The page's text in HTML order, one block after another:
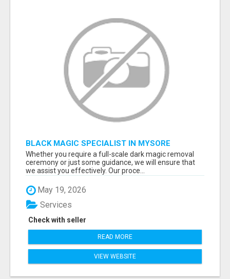
BLACK MAGIC SPECIALIST IN MYSORE
Whether you require a full-scale dark magic removal
ceremony or just some guidance, we will ensure that
we assist you effectively. Our proce...
May 19, 2026
Check with seller
Services
READ MORE
VIEW WEBSITE